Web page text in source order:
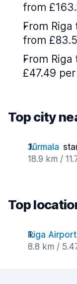
from
From
from
From
£47.49
Top city
Jūrmala
18.9 km /
Top
Riga Airport
8.8 km /